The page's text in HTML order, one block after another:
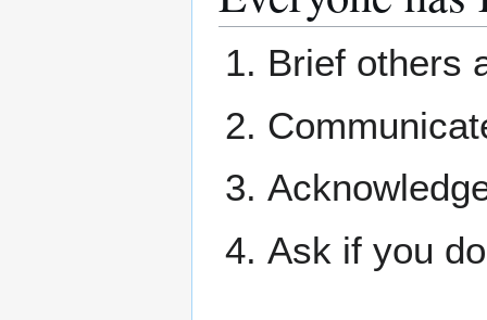
Brief others
Ask if you